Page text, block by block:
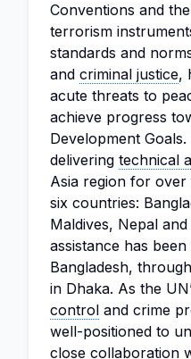
Conventions and
terrorism
standards and
and criminal justice,
acute threats to
achieve progress
Development
delivering technical
Asia region for
six countries:
Maldives, Nepal
assistance has
Bangladesh,
in Dhaka. As the
control and crime
well-positioned to
close collaboration